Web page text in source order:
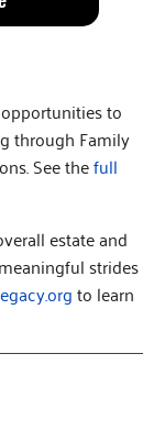
to
through Family
See thefull
estate and
strides
to learn